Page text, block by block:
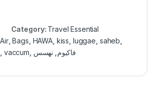
Category: Travel Essential
Air,Bags HAWA, kiss luggae saheb
vaccum فاكيوم نهسس